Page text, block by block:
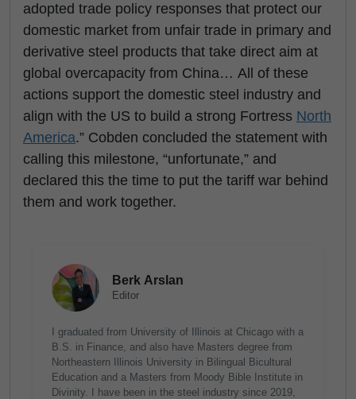
adopted trade policy responses that protect our
domestic market from unfair trade in primary and
derivative steel products that take direct aim at
global overcapacity from China… All of these
actions support the domestic steel industry and
align with the US to build a strong Fortress North
America.” Cobden concluded the statement with
calling this milestone, “unfortunate,” and
declared this the time to put the tariff war behind
them and work together.
Berk Arslan
Editor
I graduated from University of Illinois at Chicago with a
B.S. in Finance, and also have Masters degree from
Northeastern Illinois University in Bilingual Bicultural
Education and a Masters from Moody Bible Institute in
Divinity. I have been in the steel industry since 2019,